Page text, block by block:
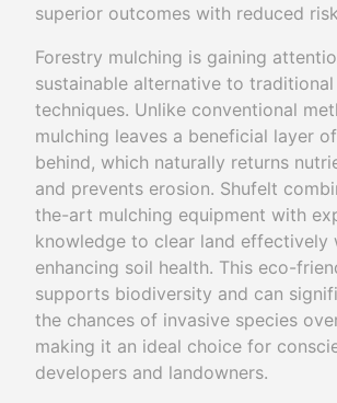
superior outcomes with reduced
Forestry mulching is gaining
sustainable alternative to
techniques. Unlike conventional
mulching leaves a beneficial layer
behind, which naturally returns
and prevents erosion. Shufelt
the-art mulching equipment with
knowledge to clear land effectively
enhancing soil health. This eco-
supports biodiversity and can
the chances of invasive species
making it an ideal choice for
developers and landowners.